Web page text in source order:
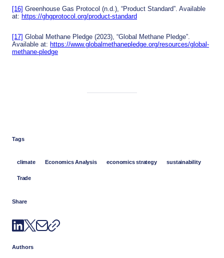
[16] Greenhouse Gas Protocol (n.d.), “Product Standard”. Available
at: https://ghgprotocol.org/product-standard
[17] Global Methane Pledge (2023), “Global Methane Pledge”.
Available at: https://www.globalmethanepledge.org/resources/global-
methane-pledge
Tags
climate Economics Analysis economics strategy sustainability
Trade
Share
Authors